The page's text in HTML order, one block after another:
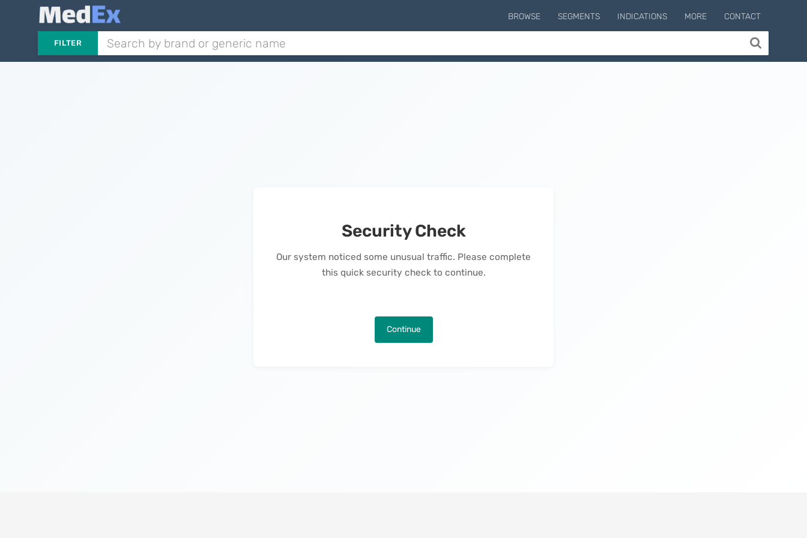
BROWSE SEGMENTS INDICATIONS MORE CONTACT
FILTER
Security Check
Our system noticed some unusual traffic. Please complete
this quick security check to continue.
Continue